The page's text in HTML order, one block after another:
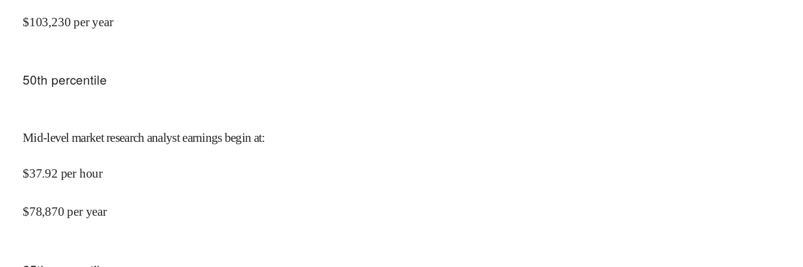
$103,230 per year
50th percentile
Mid-level market research analyst earnings begin at:
$37.92 per hour
$78,870 per year